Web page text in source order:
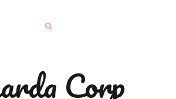
Corp